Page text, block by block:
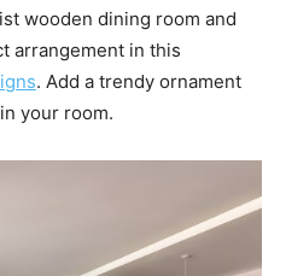
wooden dining room and
arrangement in this
. Add a trendy ornament
your room.